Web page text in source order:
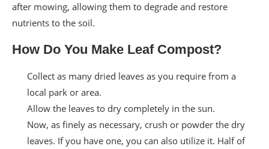
after mowing, allowing them to degrade and restore
nutrients to the soil.
How Do You Make Leaf Compost?
Collect as many dried leaves as you require from a
local park or area.
Allow the leaves to dry completely in the sun.
Now, as finely as necessary, crush or powder the dry
leaves. If you have one, you can also utilize it. Half of